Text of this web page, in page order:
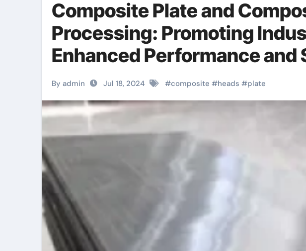
Composite Plate and
Processing: Promoting
Enhanced Performance
metal clad light switch
By admin Jul 18, 2024 #composite #heads #plate